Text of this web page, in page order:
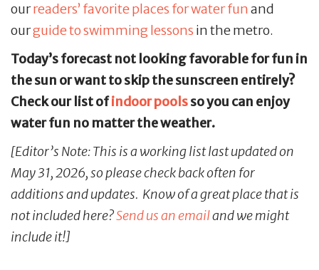
ourreaders’ favorite places for water funand
ourguide to swimming lessons in the metro.
Today’s forecast not looking favorable for fun in
the sun or want to skip the sunscreen entirely?
Check our list ofindoor poolsso you can enjoy
water fun no matter the weather.
[Editor’s Note: This is a working list last updated on
May 31, 2026, so please check back often for
additions and updates. Know of a great place that is
not included here?Send us an emailand we might
include it!]